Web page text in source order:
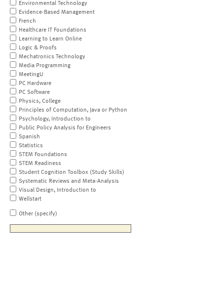
Environmental Technology
Evidence-Based Management
French
Healthcare IT Foundations
Learning to Learn Online
Logic & Proofs
Mechatronics Technology
Media Programming
MeetingU
PC Hardware
PC Software
Physics, College
Principles of Computation, Java or Python
Psychology, Introduction to
Public Policy Analysis for Engineers
Spanish
Statistics
STEM Foundations
STEM Readiness
Student Cognition Toolbox (Study Skills)
Systematic Reviews and Meta-Analysis
Visual Design, Introduction to
Wellstart
Other (specify)